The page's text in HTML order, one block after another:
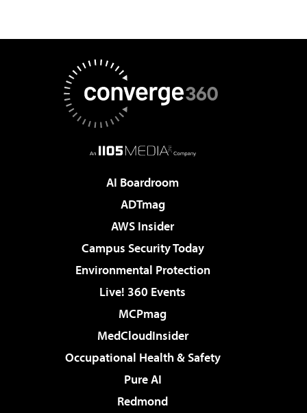
AI Boardroom
ADTmag
AWS Insider
Campus Security Today
Environmental Protection
Live! 360 Events
MCPmag
MedCloudInsider
Occupational Health & Safety
Pure AI
Redmond